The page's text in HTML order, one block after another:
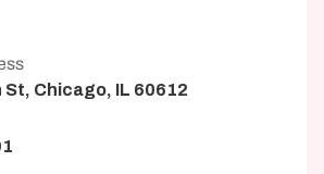
St, Chicago, IL 60612